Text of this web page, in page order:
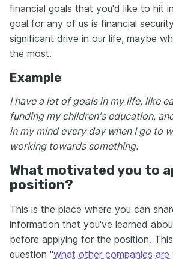
financial goals that you'd like to hit
goal for any of us is financial
significant drive in our life, maybe
the most.
Example
I have a lot of goals in my life, like
funding my children's education,
in my mind every day when I go to
working towards something.
What motivated you to
position?
This is the place where you can
information that you've learned
before applying for the position.
question "what other companies are